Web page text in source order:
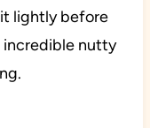
lightly before
incredible nutty